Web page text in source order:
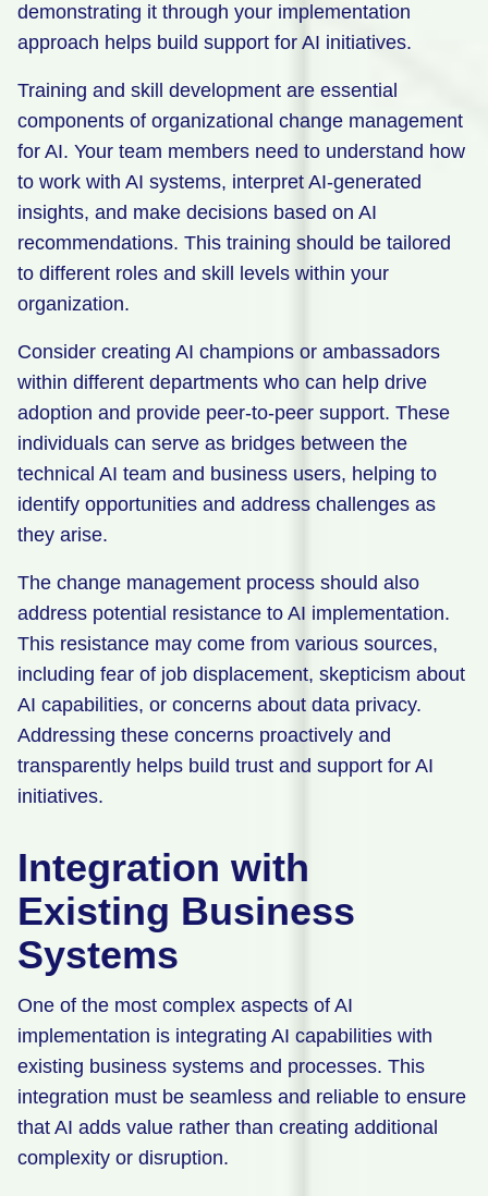
demonstrating it through your implementation
approach helps build support for AI initiatives.
Training and skill development are essential
components of organizational change management
for AI. Your team members need to understand how
to work with AI systems, interpret AI-generated
insights, and make decisions based on AI
recommendations. This training should be tailored
to different roles and skill levels within your
organization.
Consider creating AI champions or ambassadors
within different departments who can help drive
adoption and provide peer-to-peer support. These
individuals can serve as bridges between the
technical AI team and business users, helping to
identify opportunities and address challenges as
they arise.
The change management process should also
address potential resistance to AI implementation.
This resistance may come from various sources,
including fear of job displacement, skepticism about
AI capabilities, or concerns about data privacy.
Addressing these concerns proactively and
transparently helps build trust and support for AI
initiatives.
Integration with
Existing Business
Systems
One of the most complex aspects of AI
implementation is integrating AI capabilities with
existing business systems and processes. This
integration must be seamless and reliable to ensure
that AI adds value rather than creating additional
complexity or disruption.